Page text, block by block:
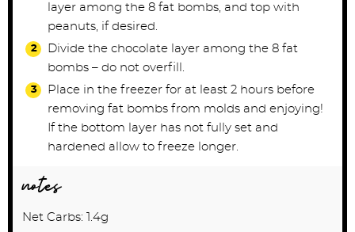
layer among the 8 fat bombs, and top with
peanuts, if desired.
Divide the chocolate layer among the 8 fat
bombs – do not overfill.
Place in the freezer for at least 2 hours before
removing fat bombs from molds and enjoying!
If the bottom layer has not fully set and
hardened allow to freeze longer.
notes
Net Carbs: 1.4g